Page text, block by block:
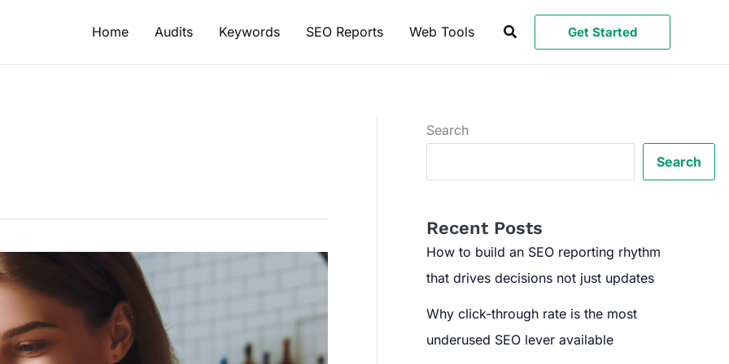
Home Audits Keywords SEO Reports Web Tools Search Get Started
Search
Search
Recent Posts
How to build an SEO reporting rhythm
that drives decisions not just updates
Why click-through rate is the most
underused SEO lever available